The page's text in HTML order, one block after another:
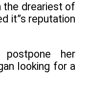
the dreariest of
it”s reputation
her
looking for a